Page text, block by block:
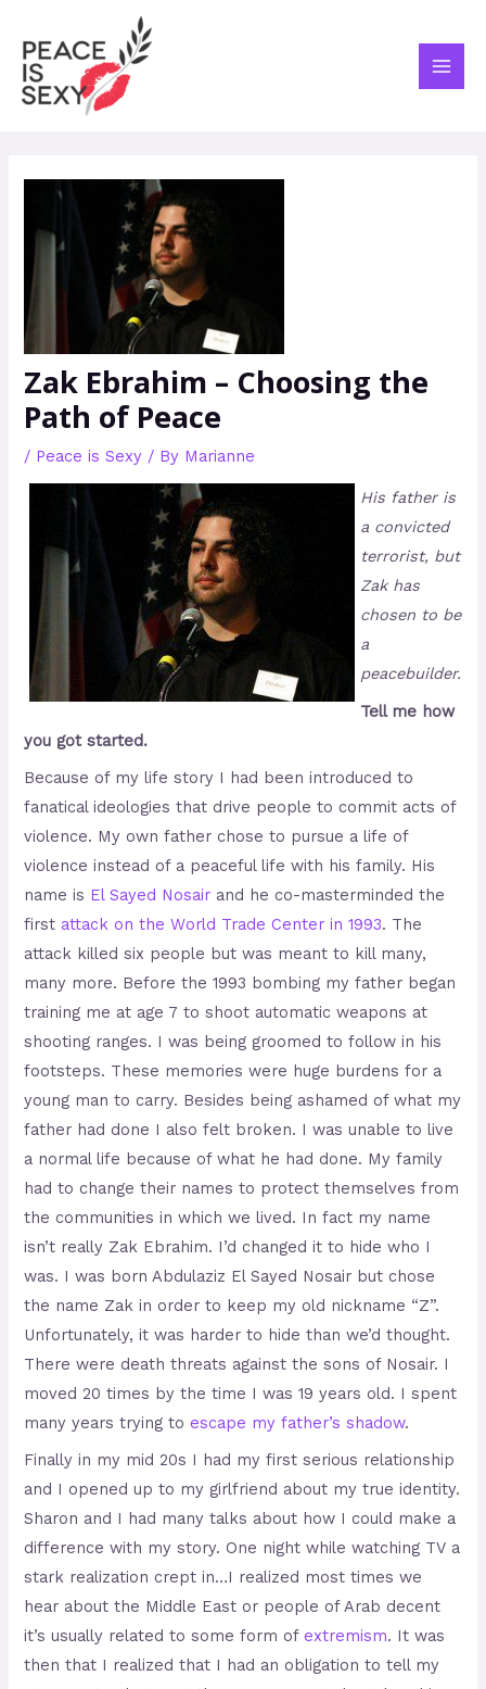
content
Zak Ebrahim – Choosing the
Path of Peace
/ Peace is Sexy / By Marianne
His father is
a convicted
terrorist, but
Zak has
chosen to be
a
peacebuilder.
Tell me how
you got started.
Because of my life story I had been introduced to
fanatical ideologies that drive people to commit acts of
violence. My own father chose to pursue a life of
violence instead of a peaceful life with his family. His
name is El Sayed Nosair and he co-masterminded the
first attack on the World Trade Center in 1993. The
attack killed six people but was meant to kill many,
many more. Before the 1993 bombing my father began
training me at age 7 to shoot automatic weapons at
shooting ranges. I was being groomed to follow in his
footsteps. These memories were huge burdens for a
young man to carry. Besides being ashamed of what my
father had done I also felt broken. I was unable to live
a normal life because of what he had done. My family
had to change their names to protect themselves from
the communities in which we lived. In fact my name
isn’t really Zak Ebrahim. I’d changed it to hide who I
was. I was born Abdulaziz El Sayed Nosair but chose
the name Zak in order to keep my old nickname “Z”.
Unfortunately, it was harder to hide than we’d thought.
There were death threats against the sons of Nosair. I
moved 20 times by the time I was 19 years old. I spent
many years trying to escape my father’s shadow.
Finally in my mid 20s I had my first serious relationship
and I opened up to my girlfriend about my true identity.
Sharon and I had many talks about how I could make a
difference with my story. One night while watching TV a
stark realization crept in…I realized most times we
hear about the Middle East or people of Arab decent
it’s usually related to some form of extremism. It was
then that I realized that I had an obligation to tell my
navigation